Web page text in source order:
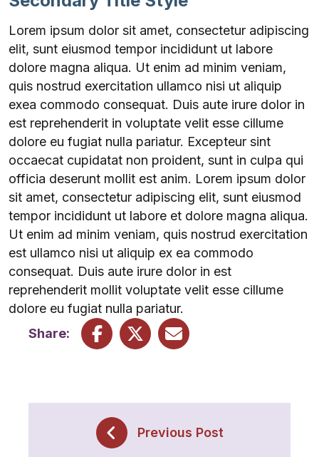
Lorem ipsum dolor sit amet, consectetur adipiscing
elit, sunt eiusmod tempor incididunt ut labore
dolore magna aliqua. Ut enim ad minim veniam,
quis nostrud exercitation ullamco nisi ut aliquip
exea commodo consequat. Duis aute irure dolor in
est reprehenderit in voluptate velit esse cillume
dolore eu fugiat nulla pariatur. Excepteur sint
occaecat cupidatat non proident, sunt in culpa qui
officia deserunt mollit est anim. Lorem ipsum dolor
sit amet, consectetur adipiscing elit, sunt eiusmod
tempor incididunt ut labore et dolore magna aliqua.
Ut enim ad minim veniam, quis nostrud exercitation
est ullamco nisi ut aliquip ex ea commodo
consequat. Duis aute irure dolor in est
reprehenderit mollit voluptate velit esse cillume
dolore eu fugiat nulla pariatur.
Share:
Previous Post